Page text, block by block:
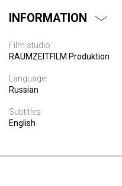
INFORMATION
Film studio:
RAUMZEITFILM Produktion
Language:
Russian
Subtitles:
English